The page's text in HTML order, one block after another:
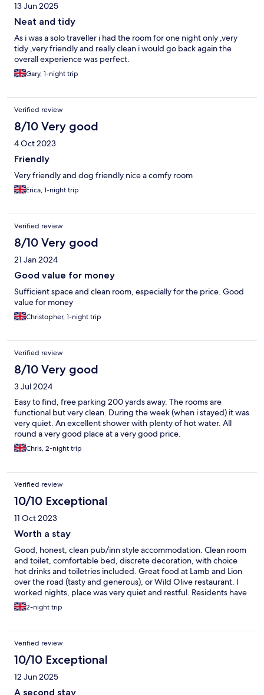
13 Jun 2025
Neat and tidy
As i was a solo traveller i had the room for one night only ,very
tidy ,very friendly and really clean i would go back again the
overall experience was perfect.
Gary, 1-night trip
Verified review
8/10 Very good
4 Oct 2023
Friendly
Very friendly and dog friendly nice a comfy room
Erica, 1-night trip
Verified review
8/10 Very good
21 Jan 2024
Good value for money
Sufficient space and clean room, especially for the price. Good
value for money
Christopher, 1-night trip
Verified review
8/10 Very good
3 Jul 2024
Easy to find, free parking 200 yards away. The rooms are
functional but very clean. During the week (when i stayed) it was
very quiet. An excellent shower with plenty of hot water. All
round a very good place at a very good price.
Chris, 2-night trip
Verified review
10/10 Exceptional
11 Oct 2023
Worth a stay
Good, honest, clean pub/inn style accommodation. Clean room
and toilet, comfortable bed, discrete decoration, with choice
hot drinks and toiletries included. Great food at Lamb and Lion
over the road (tasty and generous), or Wild Olive restaurant. I
worked nights, place was very quiet and restful. Residents have
a separate entrance to pub.
2-night trip
Verified review
10/10 Exceptional
12 Jun 2025
A second stay